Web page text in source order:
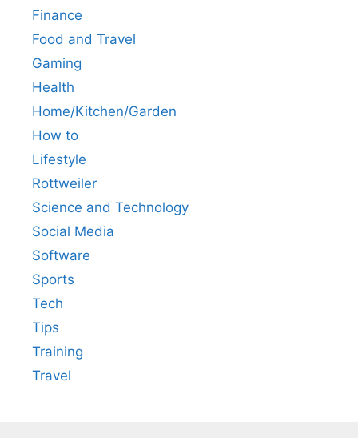
Finance
Food and Travel
Gaming
Health
Home/Kitchen/Garden
How to
Lifestyle
Rottweiler
Science and Technology
Social Media
Software
Sports
Tech
Tips
Training
Travel